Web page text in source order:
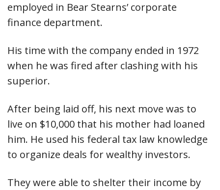
employed in Bear Stearns’ corporate
finance department.
His time with the company ended in 1972
when he was fired after clashing with his
superior.
After being laid off, his next move was to
live on $10,000 that his mother had loaned
him. He used his federal tax law knowledge
to organize deals for wealthy investors.
They were able to shelter their income by